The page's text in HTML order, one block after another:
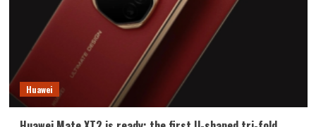
Huawei